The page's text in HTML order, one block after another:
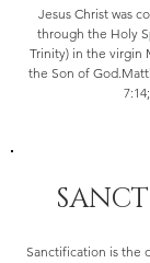
Jesus Christ was
through the Holy
Trinity) in the virgin
the Son of
Sanctification is the